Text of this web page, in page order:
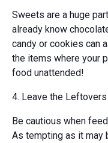
Sweets are a huge
already know
candy or cookies can
the items where your
food unattended!
4. Leave the Leftovers
Be cautious when
As tempting as it may